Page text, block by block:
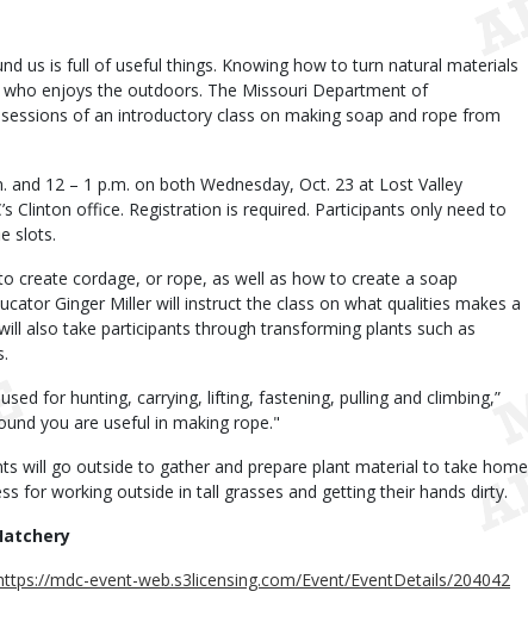
us is full of useful things. Knowing how to turn natural materials
enjoys the outdoors. The Missouri Department of
of an introductory class on making soap and rope from
and 12 – 1 p.m. on both Wednesday, Oct. 23 at Lost Valley
Clinton office. Registration is required. Participants only need to
slots.
create cordage, or rope, as well as how to create a soap
Ginger Miller will instruct the class on what qualities makes a
also take participants through transforming plants such as
for hunting, carrying, lifting, fastening, pulling and climbing,”
you are useful in making rope."
will go outside to gather and prepare plant material to take home
for working outside in tall grasses and getting their hands dirty.
mdc-event-web.s3licensing.com/Event/EventDetails/204042